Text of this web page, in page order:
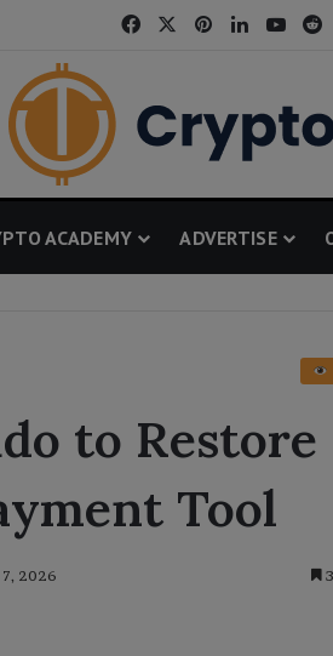
FacebookPinterestLinkedIn
ACADEMY ADVERTISE
to Restore
Tool
7, 2026